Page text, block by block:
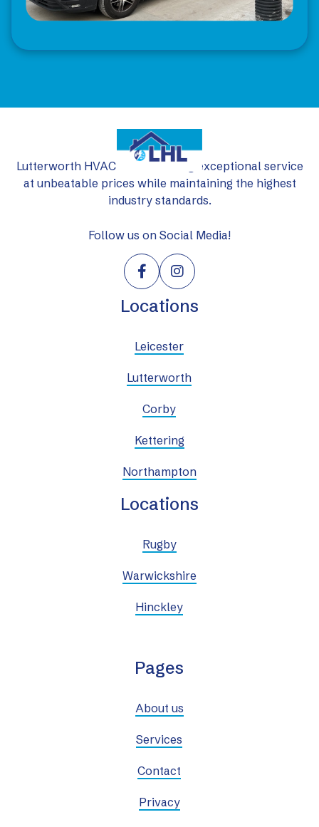
Lutterworth HVAC Ltd: delivering exceptional service
at unbeatable prices while maintaining the highest
industry standards.
Follow us on Social Media!
 
Locations
Leicester
Lutterworth
Corby
Kettering
Northampton
Locations
Rugby
Warwickshire
Hinckley
Pages
About us
Services
Contact
Privacy